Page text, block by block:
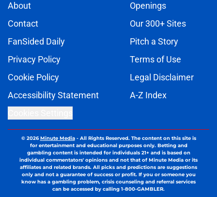
About
Openings
Contact
Our 300+ Sites
FanSided Daily
Pitch a Story
Privacy Policy
Terms of Use
Cookie Policy
Legal Disclaimer
Accessibility Statement
A-Z Index
© 2026Minute Media- All Rights Reserved. The content on this site is
for entertainment and educational purposes only. Betting and
gambling content is intended for individuals 21+ and is based on
individual commentators' opinions and not that of Minute Media or its
affiliates and related brands. All picks and predictions are suggestions
only and not a guarantee of success or profit. If you or someone you
know has a gambling problem, crisis counseling and referral services
can be accessed by calling 1-800-GAMBLER.